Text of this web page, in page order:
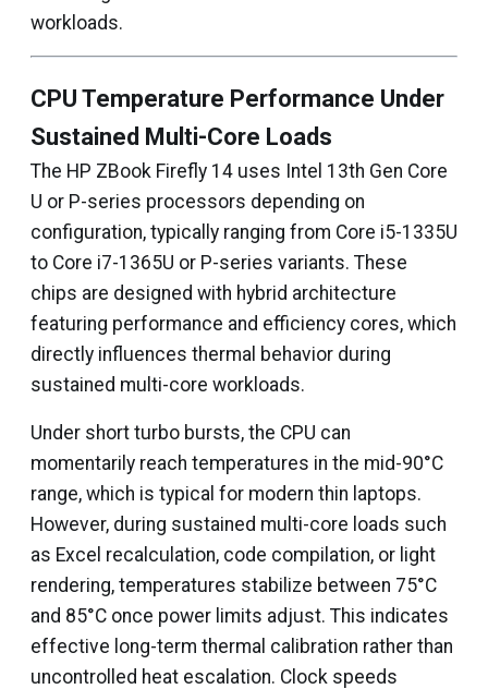
workloads.
CPU Temperature Performance Under
Sustained Multi-Core Loads
The HP ZBook Firefly 14 uses Intel 13th Gen Core
U or P-series processors depending on
configuration, typically ranging from Core i5-1335U
to Core i7-1365U or P-series variants. These
chips are designed with hybrid architecture
featuring performance and efficiency cores, which
directly influences thermal behavior during
sustained multi-core workloads.
Under short turbo bursts, the CPU can
momentarily reach temperatures in the mid-90°C
range, which is typical for modern thin laptops.
However, during sustained multi-core loads such
as Excel recalculation, code compilation, or light
rendering, temperatures stabilize between 75°C
and 85°C once power limits adjust. This indicates
effective long-term thermal calibration rather than
uncontrolled heat escalation. Clock speeds